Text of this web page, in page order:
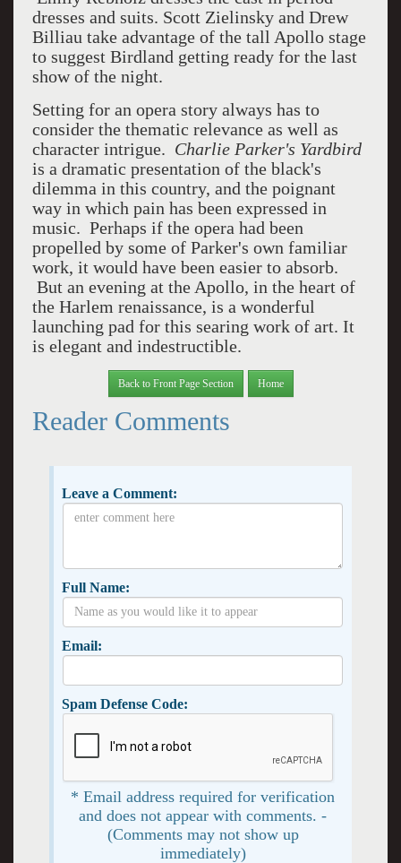
dresses and suits. Scott Zielinsky and Drew
Billiau take advantage of the tall Apollo stage
to suggest Birdland getting ready for the last
show of the night.
Setting for an opera story always has to
consider the thematic relevance as well as
character intrigue. Charlie Parker's Yardbird
is a dramatic presentation of the black's
dilemma in this country, and the poignant
way in which pain has been expressed in
music. Perhaps if the opera had been
propelled by some of Parker's own familiar
work, it would have been easier to absorb.
But an evening at the Apollo, in the heart of
the Harlem renaissance, is a wonderful
launching pad for this searing work of art. It
is elegant and indestructible.
Back to Front Page Section Home
Reader Comments
Leave a Comment:
Full Name:
Email:
Spam Defense Code:
* Email address required for verification
and does not appear with comments. -
(Comments may not show up
immediately)